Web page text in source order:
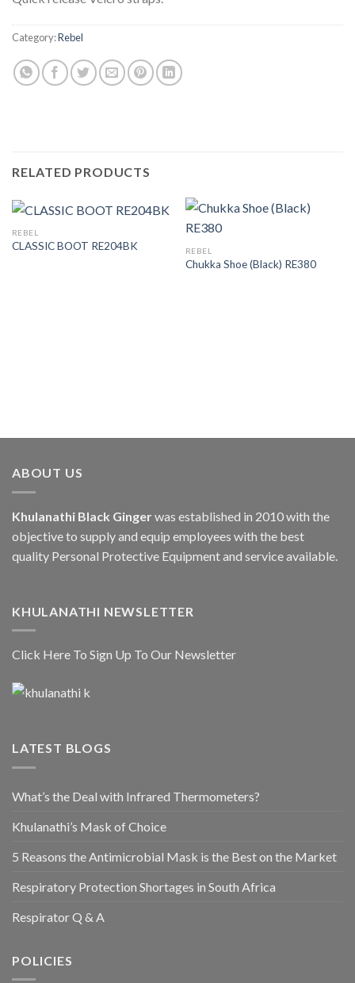
Category:Rebel
RELATED PRODUCTS
REBEL
CLASSIC BOOT RE204BK REBEL
Chukka Shoe (Black) RE380
ABOUT US
Khulanathi Black Ginger was established in 2010 with the
objective to supply and equip employees with the best
quality Personal Protective Equipment and service available.
KHULANATHI NEWSLETTER
Click Here To Sign Up To Our Newsletter
LATEST BLOGS
What’s the Deal with Infrared Thermometers?
Khulanathi’s Mask of Choice
5 Reasons the Antimicrobial Mask is the Best on the Market
Respiratory Protection Shortages in South Africa
Respirator Q & A
POLICIES